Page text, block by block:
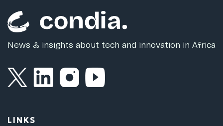
News & insights about tech and innovation in Africa
LINKS